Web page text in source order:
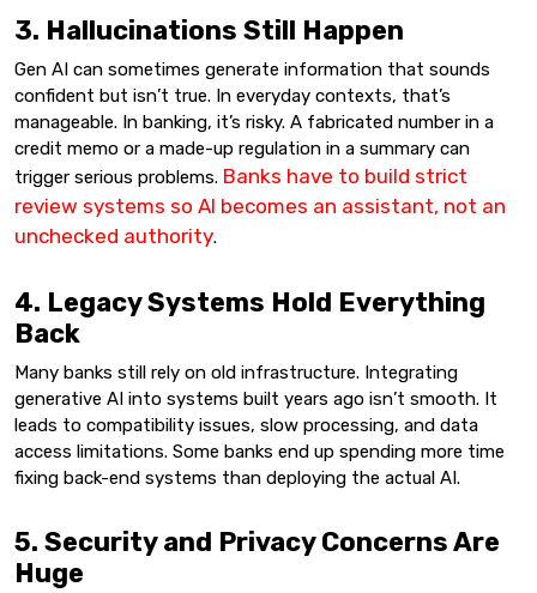
3. Hallucinations Still Happen
Gen AI can sometimes generate information that sounds
confident but isn’t true. In everyday contexts, that’s
manageable. In banking, it’s risky. A fabricated number in a
credit memo or a made-up regulation in a summary can
trigger serious problems. Banks have to build strict
review systems so AI becomes an assistant, not an
unchecked authority.
4. Legacy Systems Hold Everything
Back
Many banks still rely on old infrastructure. Integrating
generative AI into systems built years ago isn’t smooth. It
leads to compatibility issues, slow processing, and data
access limitations. Some banks end up spending more time
fixing back-end systems than deploying the actual AI.
5. Security and Privacy Concerns Are
Huge